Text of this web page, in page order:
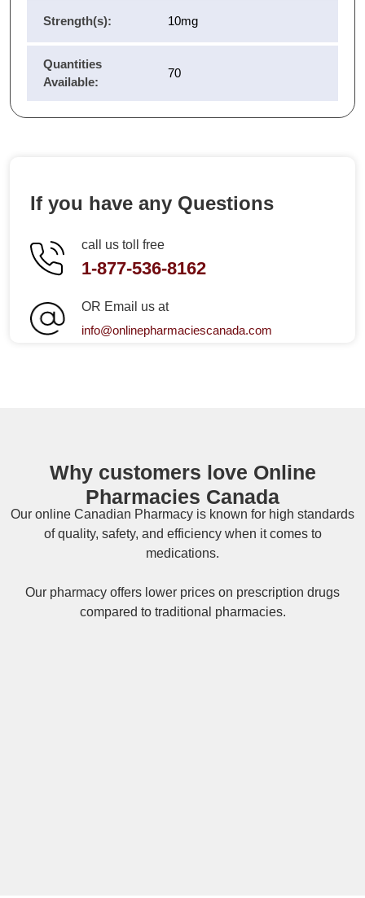
Strength(s): 10mg
Quantities
Available:
70
If you have any Questions
call us toll free
1-877-536-8162
OR Email us at
info@onlinepharmaciescanada.com
Why customers love Online
Pharmacies Canada
Our online Canadian Pharmacy is known for high standards
of quality, safety, and efficiency when it comes to
medications.
Our pharmacy offers lower prices on prescription drugs
compared to traditional pharmacies.